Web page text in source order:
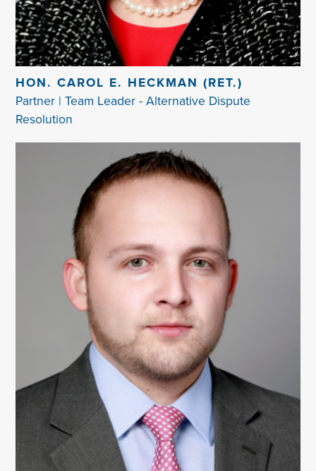
HON. CAROL E. HECKMAN (RET.)
Partner | Team Leader - Alternative Dispute
Resolution